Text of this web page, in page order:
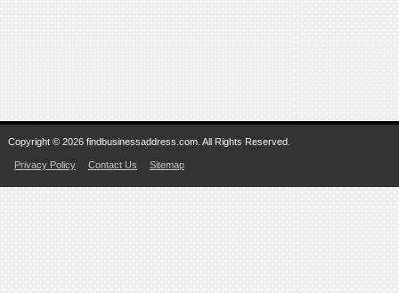
Copyright © 2026 findbusinessaddress.com. All Rights Reserved.
Privacy Policy Contact Us Sitemap